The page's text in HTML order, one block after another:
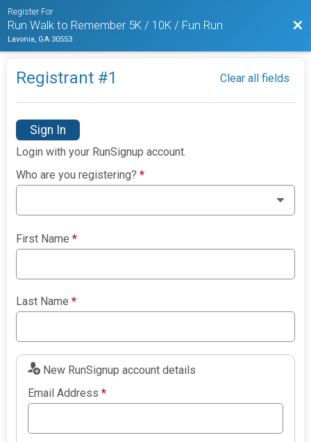
Register For
Run Walk to Remember 5K / 10K / Fun Run
Lavonia, GA 30553
Registrant #1 Clear all fields
Sign In
Login with your RunSignup account.
Who are you registering?*
First Name*
Last Name*
New RunSignup account details
Email Address*